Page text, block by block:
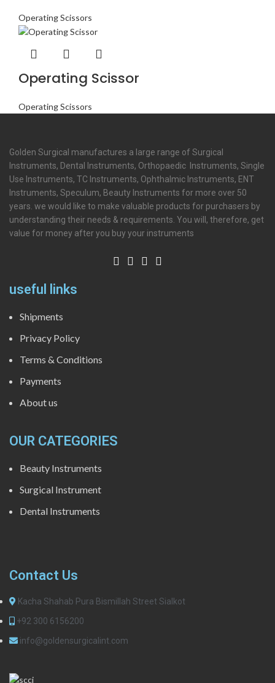
Operating Scissors
Operating Scissor
Operating Scissors
Golden Surgical manufactures a large range of Surgical
Instruments, Dental Instruments, Orthopaedic Instruments, Single
Use Instruments, TC Instruments, Ophthalmic Instruments, ENT
Instruments, Speculum, Beauty Instruments for more over 50
years. we would like to make valuable products for purchasers by
understanding their needs & requirements. You will, therefore, get
value for money after you buy your instruments
useful links
Shipments
Privacy Policy
Terms & Conditions
Payments
About us
OUR CATEGORIES
Beauty Instruments
Surgical Instrument
Dental Instruments
Contact Us
Kacha Shahab Pura Bismillah Street Sialkot
+92 300 6156200
info@goldensurgicalint.com